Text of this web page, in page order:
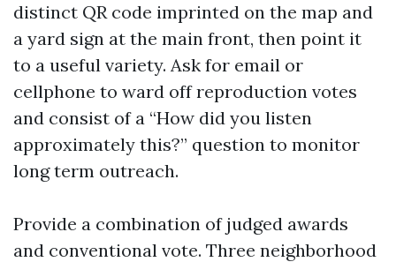
distinct QR code imprinted on the map and
a yard sign at the main front, then point it
to a useful variety. Ask for email or
cellphone to ward off reproduction votes
and consist of a “How did you listen
approximately this?” question to monitor
long term outreach.
Provide a combination of judged awards
and conventional vote. Three neighborhood